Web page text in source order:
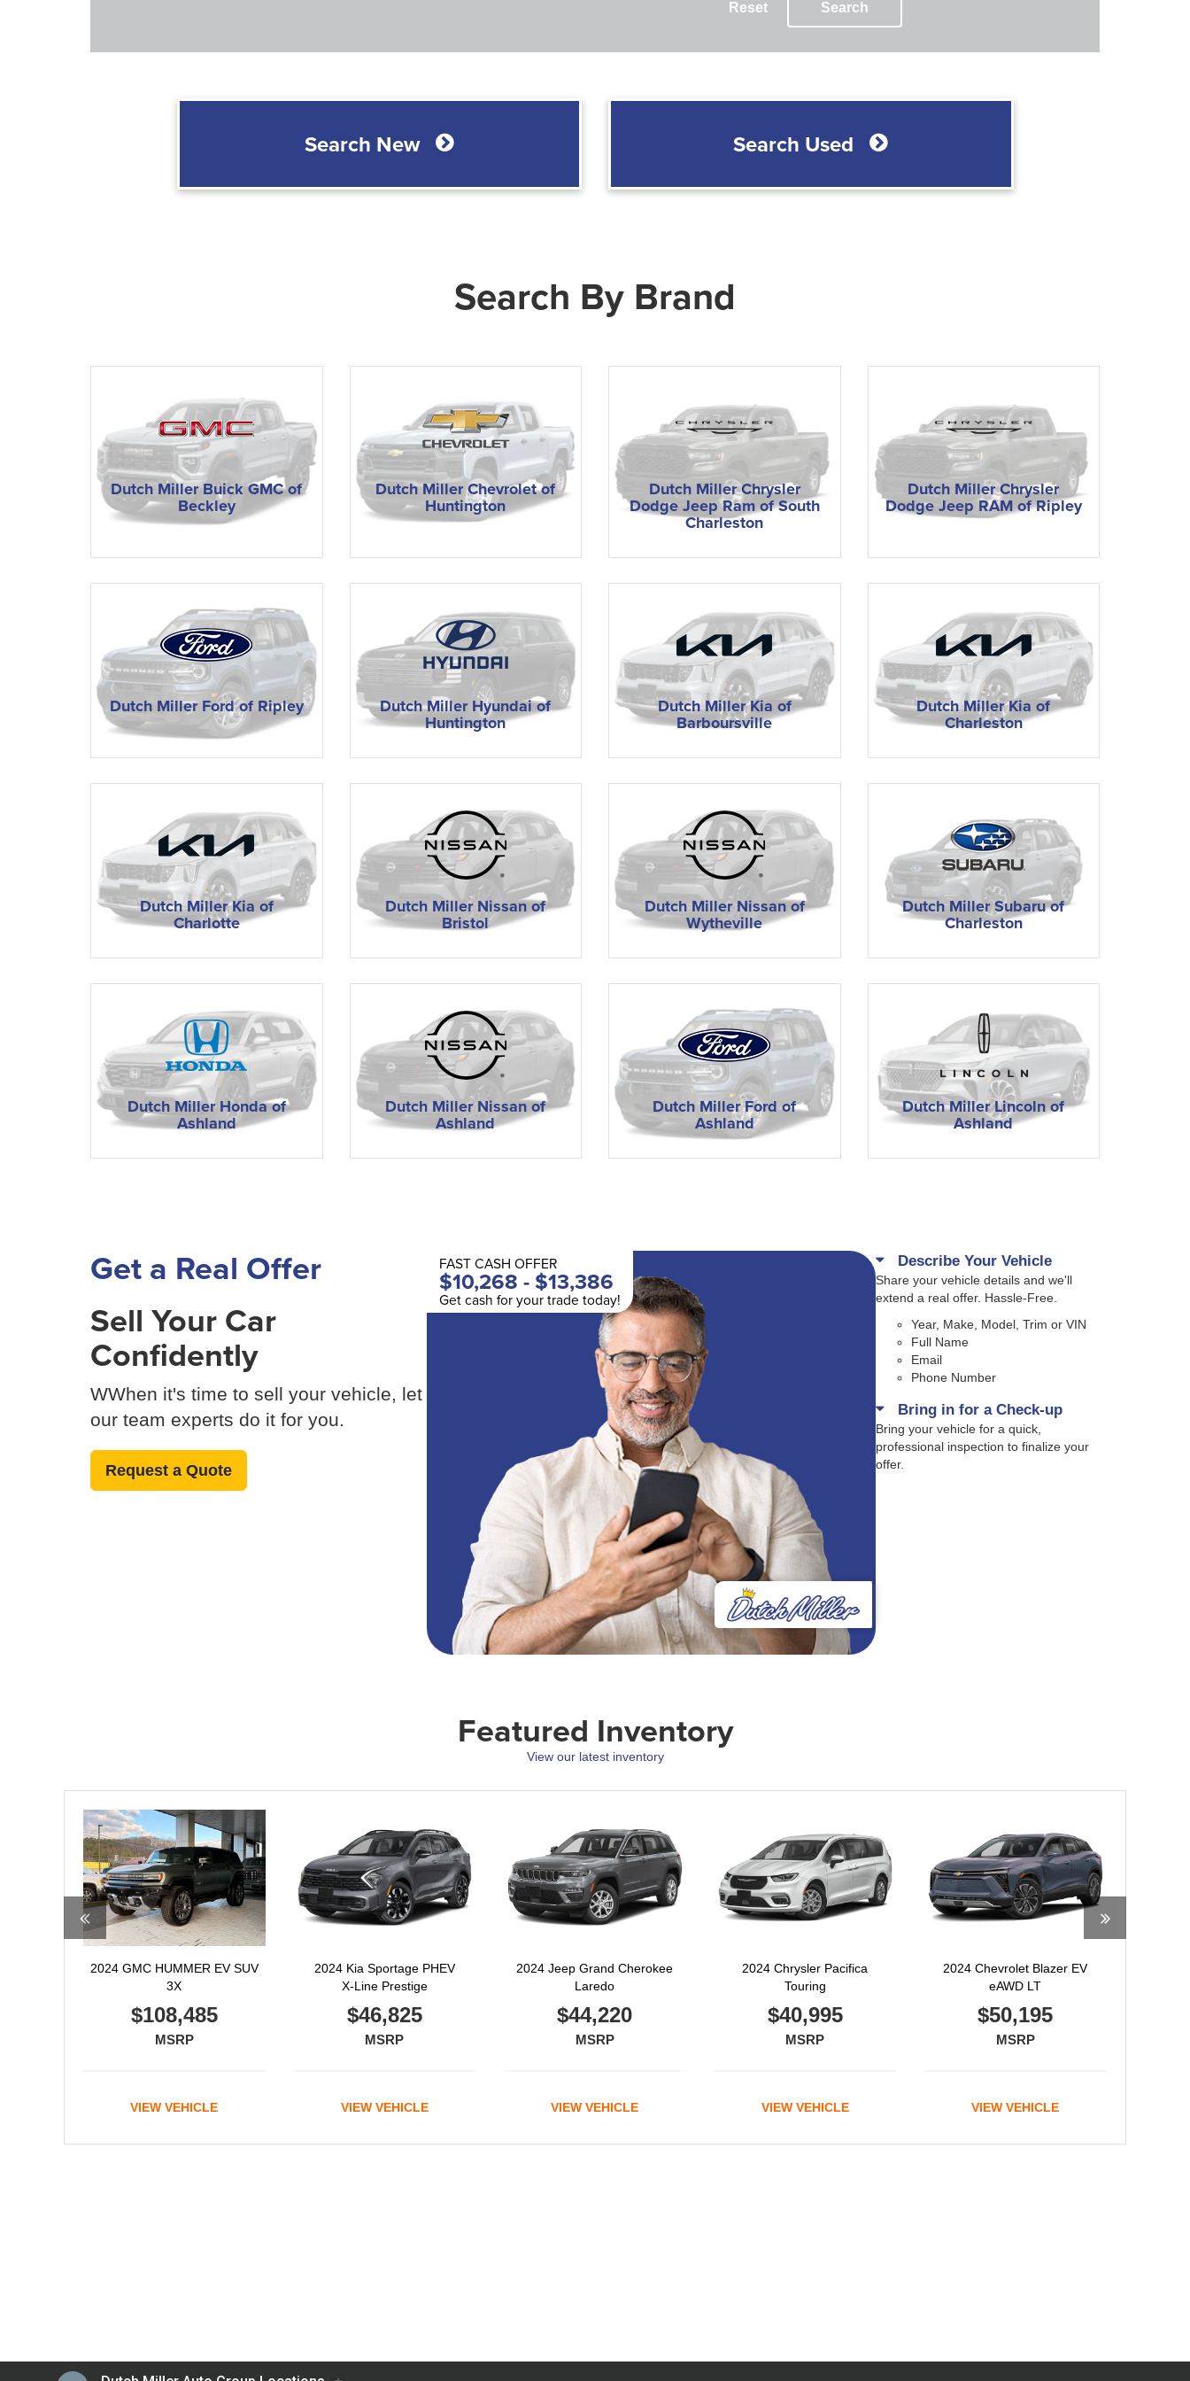
Reset Search
Search New Search Used
Search By Brand
Dutch Miller Buick GMC of
Beckley
Dutch Miller Chevrolet of
Huntington
Dutch Miller Chrysler
Dodge Jeep Ram of South
Charleston
Dutch Miller Chrysler
Dodge Jeep RAM of Ripley
Dutch Miller Ford of Ripley Dutch Miller Hyundai of
Huntington
Dutch Miller Kia of
Barboursville
Dutch Miller Kia of
Charleston
Dutch Miller Kia of
Charlotte
Dutch Miller Nissan of
Bristol
Dutch Miller Nissan of
Wytheville
Dutch Miller Subaru of
Charleston
Dutch Miller Honda of
Ashland
Dutch Miller Nissan of
Ashland
Dutch Miller Ford of
Ashland
Dutch Miller Lincoln of
Ashland
Get a Real Offer
Sell Your Car
Confidently
WWhen it's time to sell your vehicle, let
our team experts do it for you.
Request a Quote
FAST CASH OFFER
$10,268 - $13,386
Get cash for your trade today!
Describe Your Vehicle
Share your vehicle details and we'll
extend a real offer. Hassle-Free.
Year, Make, Model, Trim or VIN
Full Name
Email
Phone Number
Bring in for a Check-up
Bring your vehicle for a quick,
professional inspection to finalize your
offer.
Featured Inventory
View our latest inventory
2024 GMC HUMMER EV SUV
3X
$108,485
MSRP
VIEW VEHICLE
2024 Kia Sportage PHEV
X-Line Prestige
$46,825
MSRP
VIEW VEHICLE
2024 Jeep Grand Cherokee
Laredo
$44,220
MSRP
VIEW VEHICLE
2024 Chrysler Pacifica
Touring
$40,995
MSRP
VIEW VEHICLE
2024 Chevrolet Blazer EV
eAWD LT
$50,195
MSRP
VIEW VEHICLE